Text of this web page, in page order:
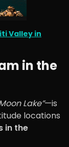
Valley in
in the
Lake”—is
locations
in the